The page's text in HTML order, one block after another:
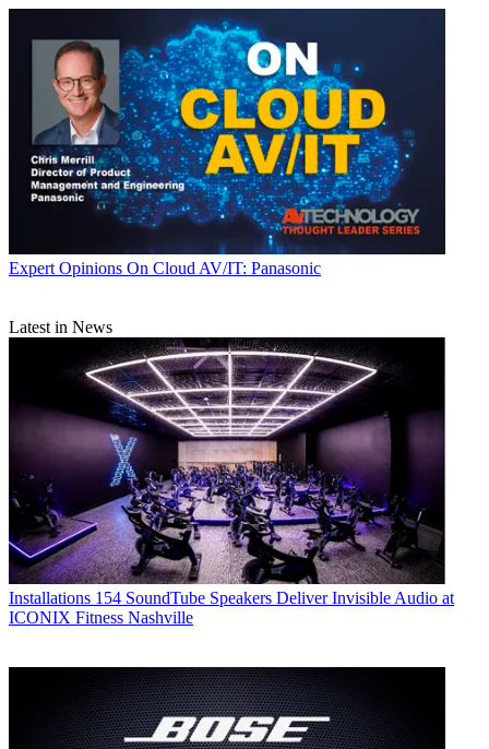
Expert Opinions On Cloud AV/IT: Panasonic
Latest in News
Installations 154 SoundTube Speakers Deliver Invisible Audio at
ICONIX Fitness Nashville